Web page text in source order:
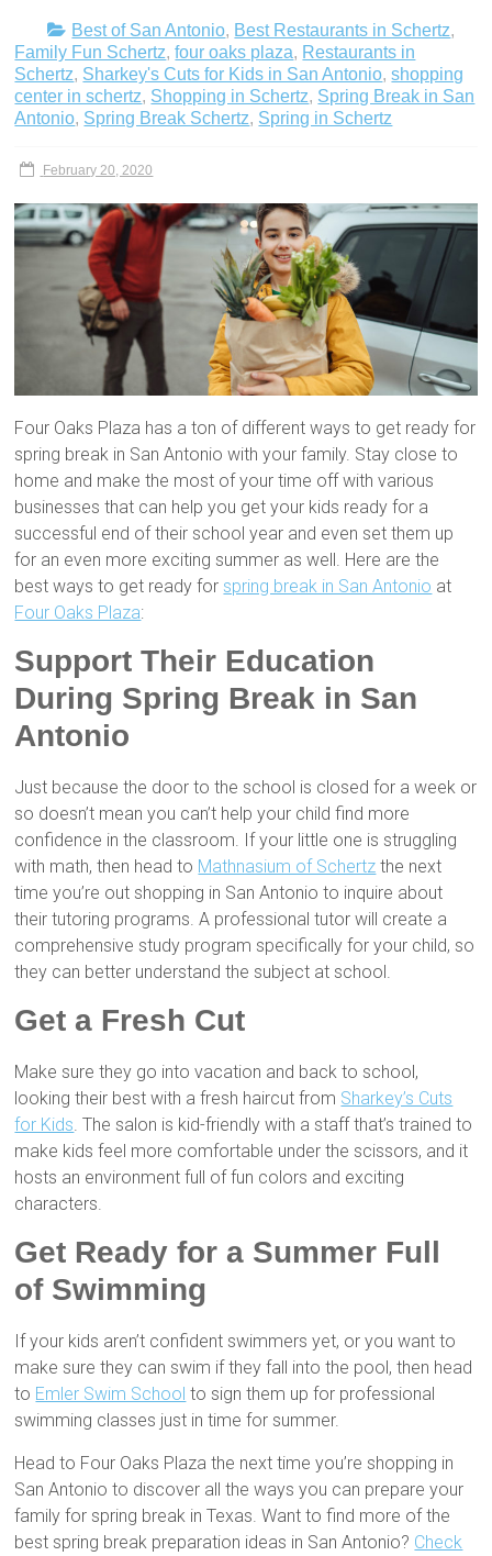
Best of San Antonio, Best Restaurants in Schertz,
Family Fun Schertz,four oaks plaza, Restaurants in
Schertz, Sharkey's Cuts for Kids in San Antonio,shopping
center in schertz, Shopping in Schertz, Spring Break in San
Antonio, Spring Break Schertz, Spring in Schertz
February 20, 2020
Four Oaks Plaza has a ton of different ways to get ready for
spring break in San Antonio with your family. Stay close to
home and make the most of your time off with various
businesses that can help you get your kids ready for a
successful end of their school year and even set them up
for an even more exciting summer as well. Here are the
best ways to get ready for spring break in San Antonio at
Four Oaks Plaza:
Support Their Education
During Spring Break in San
Antonio
Just because the door to the school is closed for a week or
so doesn’t mean you can’t help your child find more
confidence in the classroom. If your little one is struggling
with math, then head to Mathnasium of Schertz the next
time you’re out shopping in San Antonio to inquire about
their tutoring programs. A professional tutor will create a
comprehensive study program specifically for your child, so
they can better understand the subject at school.
Get a Fresh Cut
Make sure they go into vacation and back to school,
looking their best with a fresh haircut from Sharkey’s Cuts
for Kids. The salon is kid-friendly with a staff that’s trained to
make kids feel more comfortable under the scissors, and it
hosts an environment full of fun colors and exciting
characters.
Get Ready for a Summer Full
of Swimming
If your kids aren’t confident swimmers yet, or you want to
make sure they can swim if they fall into the pool, then head
to Emler Swim School to sign them up for professional
swimming classes just in time for summer.
Head to Four Oaks Plaza the next time you’re shopping in
San Antonio to discover all the ways you can prepare your
family for spring break in Texas. Want to find more of the
best spring break preparation ideas in San Antonio? Check